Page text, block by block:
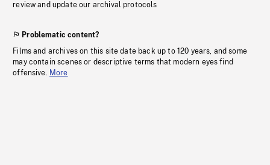
review and update our archival protocols
Problematic content?
Films and archives on this site date back up to 120 years, and some
may contain scenes or descriptive terms that modern eyes find
offensive. More